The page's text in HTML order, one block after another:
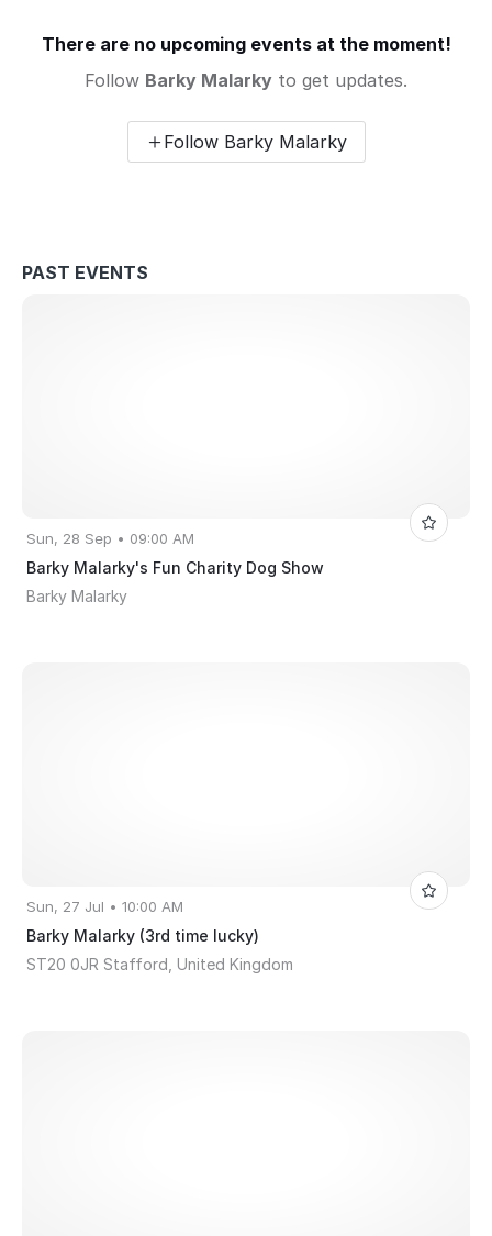
There are no upcoming events at the moment!
Follow Barky Malarky to get updates.
Follow Barky Malarky
PAST EVENTS
Sun, 28 Sep • 09:00 AM
Barky Malarky's Fun Charity Dog Show
Barky Malarky
Sun, 27 Jul • 10:00 AM
Barky Malarky (3rd time lucky)
ST20 0JR Stafford, United Kingdom